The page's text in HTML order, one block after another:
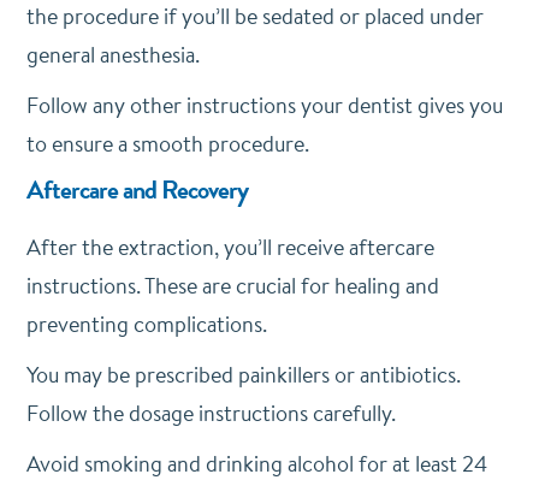
the procedure if you’ll be sedated or placed under
general anesthesia.
Follow any other instructions your dentist gives you
to ensure a smooth procedure.
Aftercare and Recovery
After the extraction, you’ll receive aftercare
instructions. These are crucial for healing and
preventing complications.
You may be prescribed painkillers or antibiotics.
Follow the dosage instructions carefully.
Avoid smoking and drinking alcohol for at least 24